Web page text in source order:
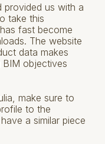
provided us with a
take this
fast become
The website
data makes
objectives
make sure to
to the
a similar piece